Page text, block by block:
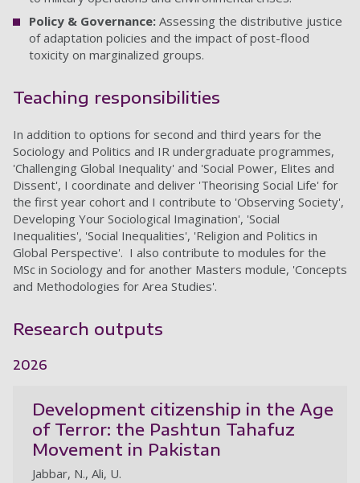
Policy & Governance: Assessing the distributive justice
of adaptation policies and the impact of post-flood
toxicity on marginalized groups.
Teaching responsibilities
In addition to options for second and third years for the
Sociology and Politics and IR undergraduate programmes,
'Challenging Global Inequality' and 'Social Power, Elites and
Dissent', I coordinate and deliver 'Theorising Social Life' for
the first year cohort and I contribute to 'Observing Society',
Developing Your Sociological Imagination', 'Social
Inequalities', 'Social Inequalities', 'Religion and Politics in
Global Perspective'. I also contribute to modules for the
MSc in Sociology and for another Masters module, 'Concepts
and Methodologies for Area Studies'.
Research outputs
2026
Development citizenship in the Age
of Terror: the Pashtun Tahafuz
Movement in Pakistan
Jabbar, N., Ali, U.